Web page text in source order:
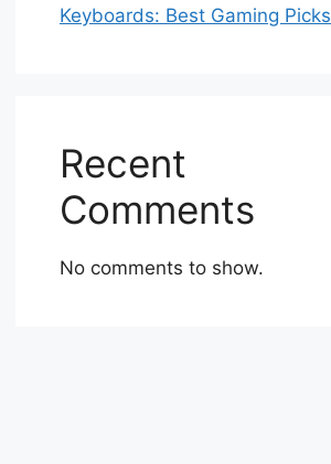
Keyboards: Best Gaming Picks
Recent
Comments
No comments to show.